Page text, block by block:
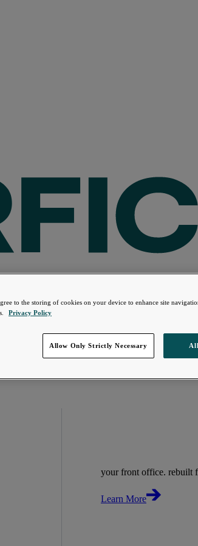
your front office. rebuilt
Learn More
to the storing of cookies on your device to enhance site
Privacy Policy
Allow Only Strictly Necessary